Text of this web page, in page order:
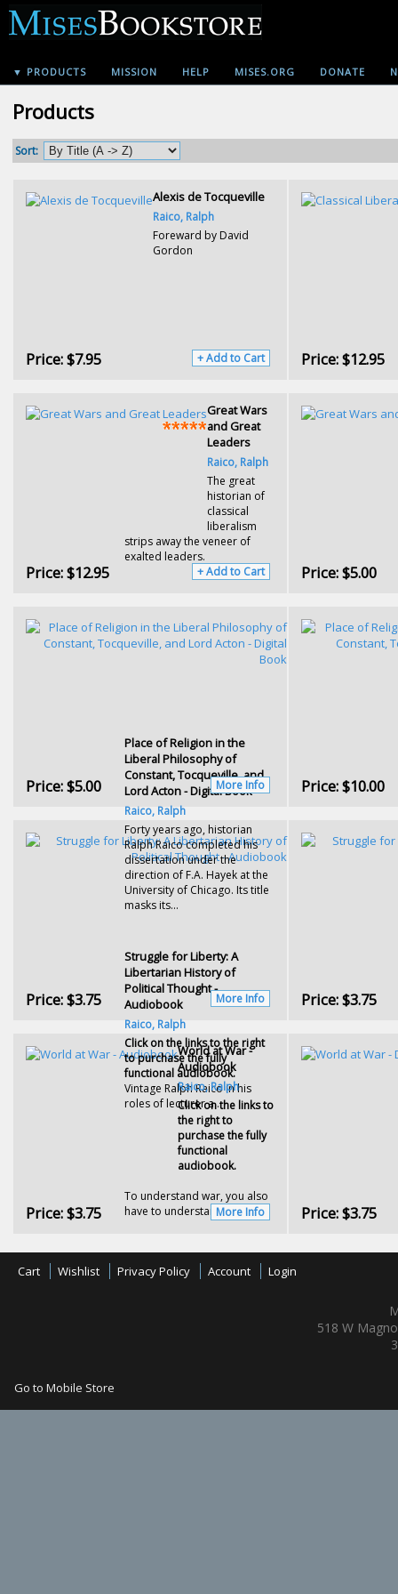
▼ PRODUCTS MISSION HELP MISES.ORG DONATE
Products
Sort:
Alexis de Tocqueville
Raico, Ralph
Foreward by David
Gordon
Price:$7.95 + Add to Cart Price:$12.95
Great Wars
and Great
Leaders
Raico, Ralph
The great
historian of
classical
liberalism
strips away the veneer of
exalted leaders.
Price:$12.95 + Add to Cart Price:$5.00
Place of Religion in the
Liberal Philosophy of
Constant, Tocqueville, and
Lord Acton - Digital Book
Raico, Ralph
Forty years ago, historian
Ralph Raico completed his
dissertation under the
direction of F.A. Hayek at the
University of Chicago. Its title
masks its...
Price:$5.00 More Info Price:$10.00
Struggle for Liberty: A
Libertarian History of
Political Thought -
Audiobook
Raico, Ralph
Click on the links to the right
to purchase the fully
functional audiobook.
Vintage Ralph Raico in his
roles of lecturer a...
Price:$3.75 More Info Price:$3.75
World at War -
Audiobook
Raico, Ralph
Click on the links to
the right to
purchase the fully
functional
audiobook.
To understand war, you also
have to understand...
Price:$3.75 More Info Price:$3.75
Cart Wishlist Privacy Policy Account Login
518 W
Go to Mobile Store